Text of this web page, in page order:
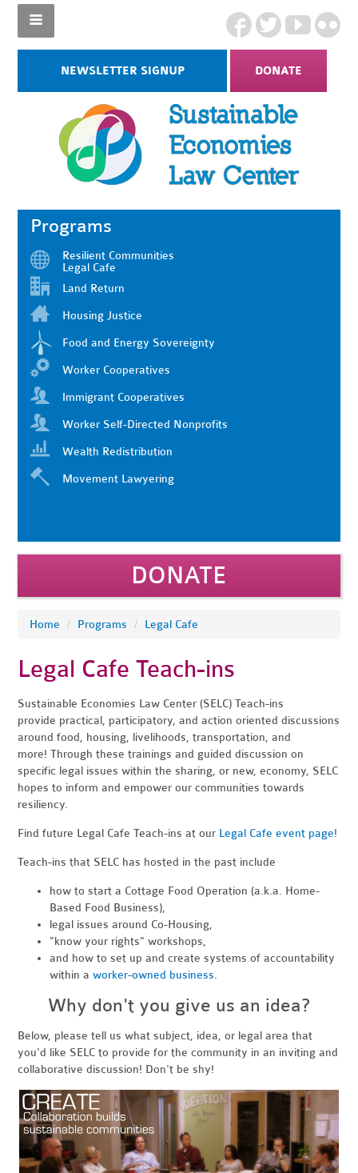
NEWSLETTER SIGNUP DONATE
Programs
Resilient Communities
Legal Cafe
Land Return
Housing Justice
Food and Energy Sovereignty
Worker Cooperatives
Immigrant Cooperatives
Worker Self-Directed Nonprofits
Wealth Redistribution
Movement Lawyering
DONATE
Home / Programs / Legal Cafe
Legal Cafe Teach-ins
Sustainable Economies Law Center (SELC) Teach-ins
provide practical, participatory, and action oriented discussions
around food, housing, livelihoods, transportation, and
more! Through these trainings and guided discussion on
specific legal issues within the sharing, or new, economy, SELC
hopes to inform and empower our communities towards
resiliency.
Find future Legal Cafe Teach-ins at our Legal Cafe event page!
Teach-ins that SELC has hosted in the past include
how to start a Cottage Food Operation (a.k.a. Home-
Based Food Business),
legal issues around Co-Housing,
"know your rights" workshops,
and how to set up and create systems of accountability
within aworker-owned business.
Why don't you give us an idea?
Below, please tell us what subject, idea, or legal area that
you'd like SELC to provide for the community in an inviting and
collaborative discussion! Don't be shy!